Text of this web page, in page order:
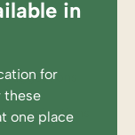
in
for
these
one place
participations